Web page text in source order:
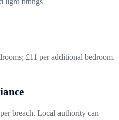
£11 per additional bedroom.
breach. Local authority can